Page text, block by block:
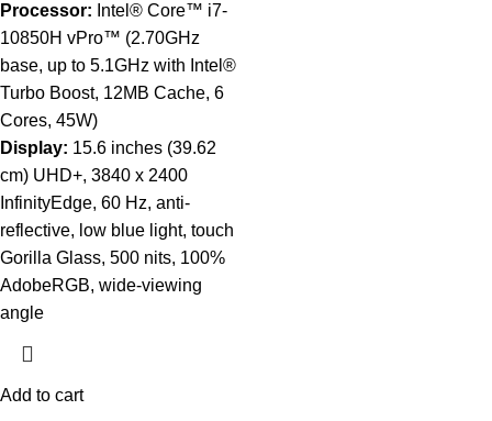
Processor: Intel® Core™ i7-
10850H vPro™ (2.70GHz
base, up to 5.1GHz with Intel®
Turbo Boost, 12MB Cache, 6
Cores, 45W)
Display: 15.6 inches (39.62
cm) UHD+, 3840 x 2400
InfinityEdge, 60 Hz, anti-
reflective, low blue light, touch
Gorilla Glass, 500 nits, 100%
AdobeRGB, wide-viewing
angle
Add to cart